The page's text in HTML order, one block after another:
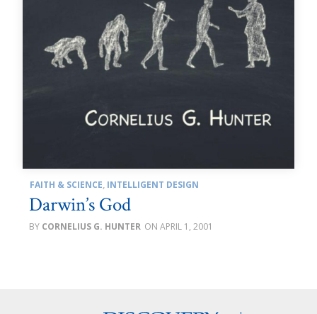
FAITH & SCIENCE, INTELLIGENT DESIGN
Darwin’s God
CORNELIUS G. HUNTER APRIL 1, 2001